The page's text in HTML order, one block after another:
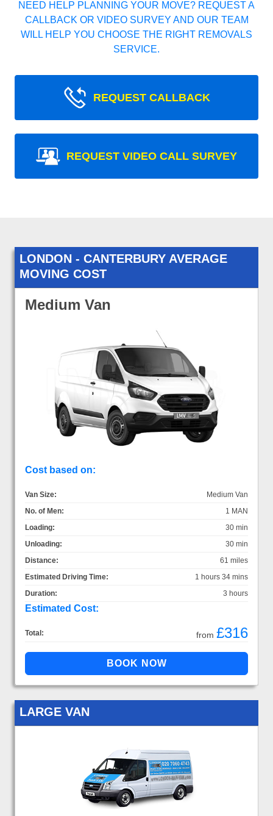
NEED HELP PLANNING YOUR MOVE? REQUEST A
CALLBACK OR VIDEO SURVEY AND OUR TEAM
WILL HELP YOU CHOOSE THE RIGHT REMOVALS
SERVICE.
REQUEST CALLBACK
REQUEST VIDEO CALL SURVEY
LONDON - CANTERBURY AVERAGE
MOVING COST
Medium Van
Cost based on:
Van Size:
Medium Van
No. of Men:
1 MAN
Loading:
30 min
Unloading:
30 min
Distance:
61 miles
Estimated Driving Time:
1 hours 34 mins
Duration:
3 hours
Estimated Cost:
Total: from £316
LARGE VAN